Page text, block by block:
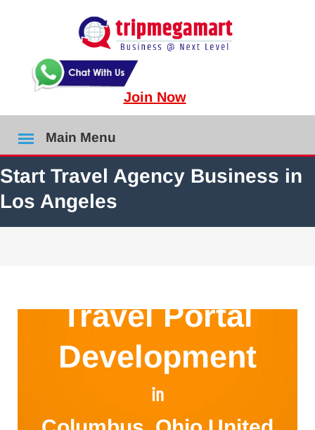
Join Now
Main Menu
Start Travel Agency Business in
Los Angeles
Travel Portal
Development
in